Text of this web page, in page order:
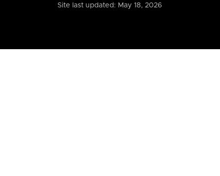
Site last updated: May 18, 2026